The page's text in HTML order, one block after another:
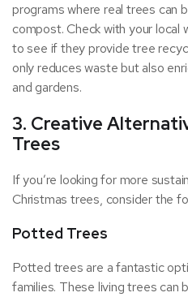
programs where real trees can
compost. Check with your local
to see if they provide tree
only reduces waste but also
and gardens.
3. Creative
Trees
If you’re looking for more
Christmas trees, consider the
Potted Trees
Potted trees are a fantastic
families. These living trees can